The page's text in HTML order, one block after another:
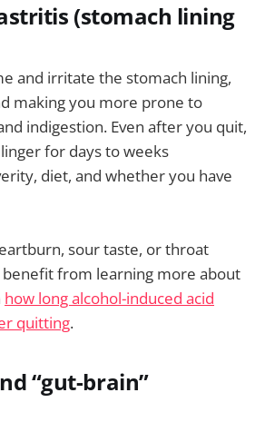
(stomach lining
and irritate the stomach lining,
making you more prone to
indigestion. Even after you quit,
for days to weeks
diet, and whether you have
sour taste, or throat
from learning more about
how long alcohol-induced acid
quitting.
“gut-brain”